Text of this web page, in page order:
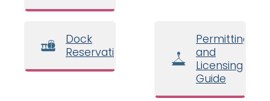
Dock
Reservations
Permitting
and
Licensing
Guide